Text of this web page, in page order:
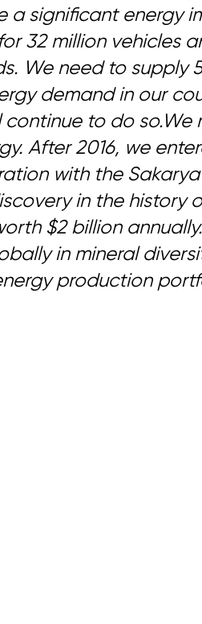
a significant energy
32 million vehicles
We need to supply
demand in our
continue to do so.We
After 2016, we
with the
in the history
$2 billion
in mineral
production